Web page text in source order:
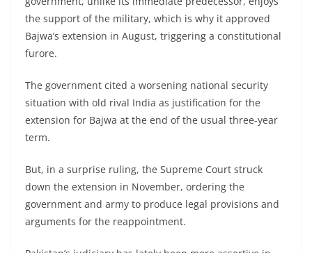
the support of the military, which is why it approved
Bajwa’s extension in August, triggering a constitutional
furore.
The government cited a worsening national security
situation with old rival India as justification for the
extension for Bajwa at the end of the usual three-year
term.
But, in a surprise ruling, the Supreme Court struck
down the extension in November, ordering the
government and army to produce legal provisions and
arguments for the reappointment.